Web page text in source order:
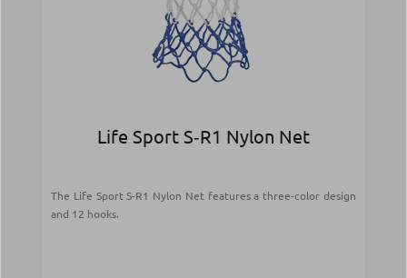
Life Sport S‑R1 Nylon Net
The Life Sport S-R1 Nylon Net features a three-color design
and 12 hooks.